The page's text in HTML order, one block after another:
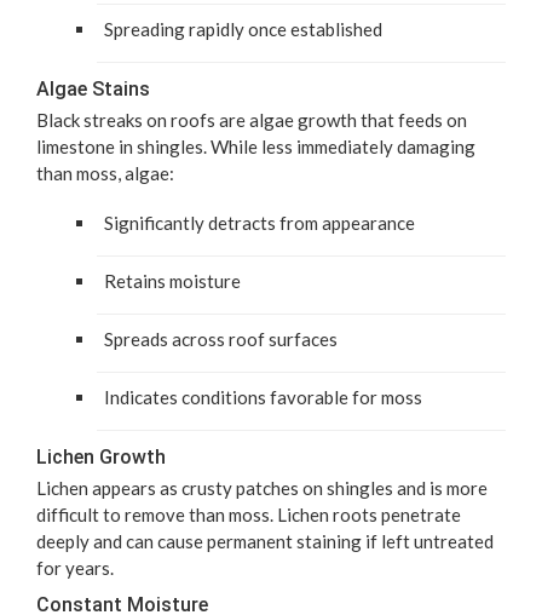
Spread­ing rapid­ly once established
Algae Stains
Black streaks on roofs are algae growth that feeds on
lime­stone in shin­gles. While less imme­di­ate­ly dam­ag­ing
than moss, algae:
Sig­nif­i­cant­ly detracts from appearance
Retains mois­ture
Spreads across roof surfaces
Indi­cates con­di­tions favor­able for moss
Lichen Growth
Lichen appears as crusty patch­es on shin­gles and is more
dif­fi­cult to remove than moss. Lichen roots pen­e­trate
deeply and can cause per­ma­nent stain­ing if left untreat­ed
for years.
Con­stant Moisture